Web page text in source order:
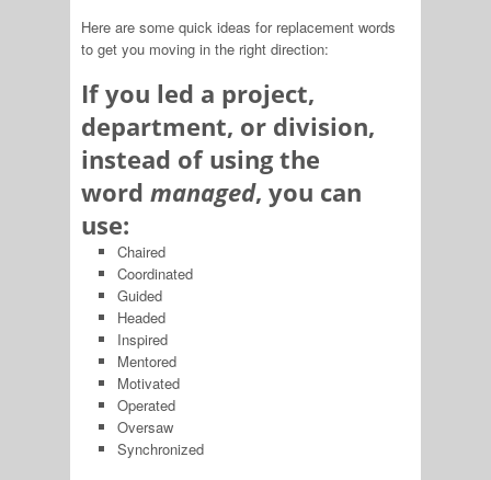
Here are some quick ideas for replacement words
to get you moving in the right direction:
If you led a project,
department, or division,
instead of using the
word managed, you can
use:
Chaired
Coordinated
Guided
Headed
Inspired
Mentored
Motivated
Operated
Oversaw
Synchronized